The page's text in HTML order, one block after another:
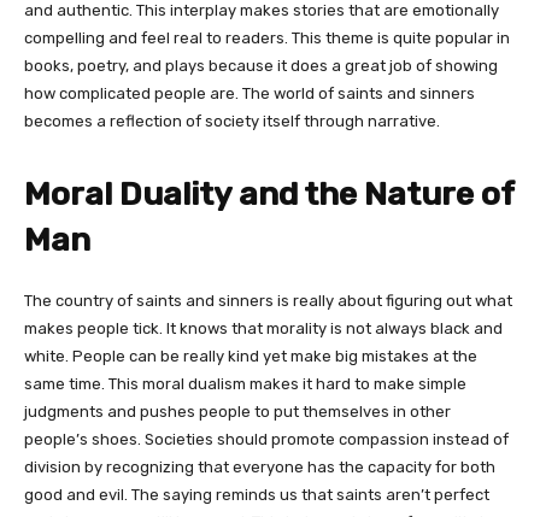
and authentic. This interplay makes stories that are emotionally
compelling and feel real to readers. This theme is quite popular in
books, poetry, and plays because it does a great job of showing
how complicated people are. The world of saints and sinners
becomes a reflection of society itself through narrative.
Moral Duality and the Nature of
Man
The country of saints and sinners is really about figuring out what
makes people tick. It knows that morality is not always black and
white. People can be really kind yet make big mistakes at the
same time. This moral dualism makes it hard to make simple
judgments and pushes people to put themselves in other
people’s shoes. Societies should promote compassion instead of
division by recognizing that everyone has the capacity for both
good and evil. The saying reminds us that saints aren’t perfect